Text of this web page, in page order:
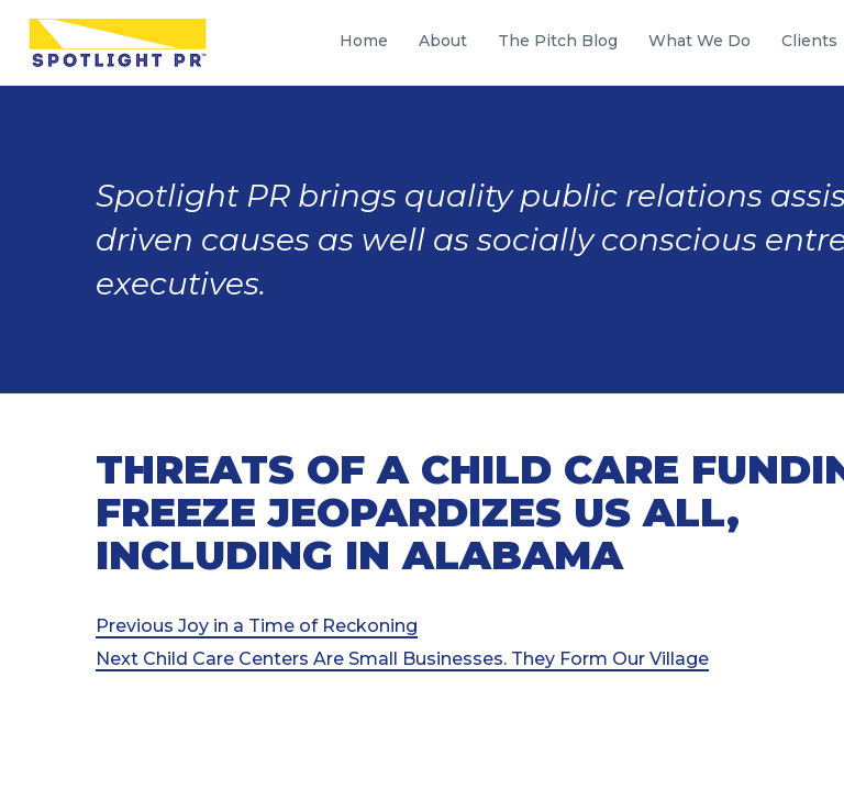
Home About The Pitch Blog What We Do Clients
Spotlight PR brings quality public relations
driven causes as well as socially conscious
executives.
THREATS OF A CHILD CARE
FREEZE JEOPARDIZES US ALL,
INCLUDING IN ALABAMA
Post
navigation
Previous
Post
Previous Joy in a Time of Reckoning
Next
Next Child Care Centers Are Small Businesses. They Form Our Village